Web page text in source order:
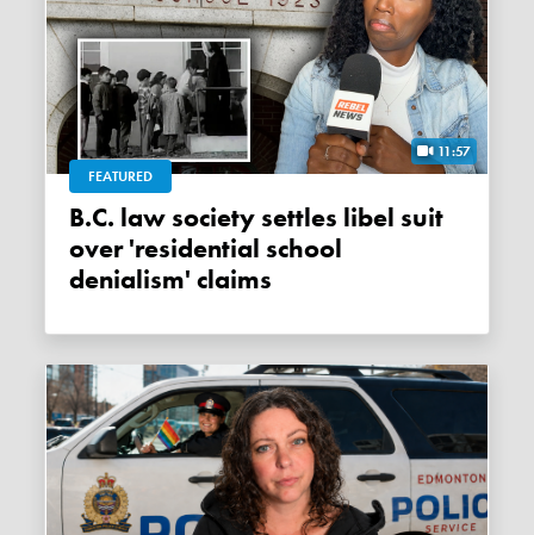
11:57
FEATURED
B.C. law society settles libel suit
over 'residential school
denialism' claims